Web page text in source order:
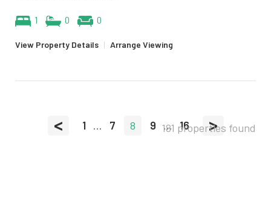
1 0 0
View Property Details | Arrange Viewing
< 1 ... 7 8 9 ... 16 >
181 properties found